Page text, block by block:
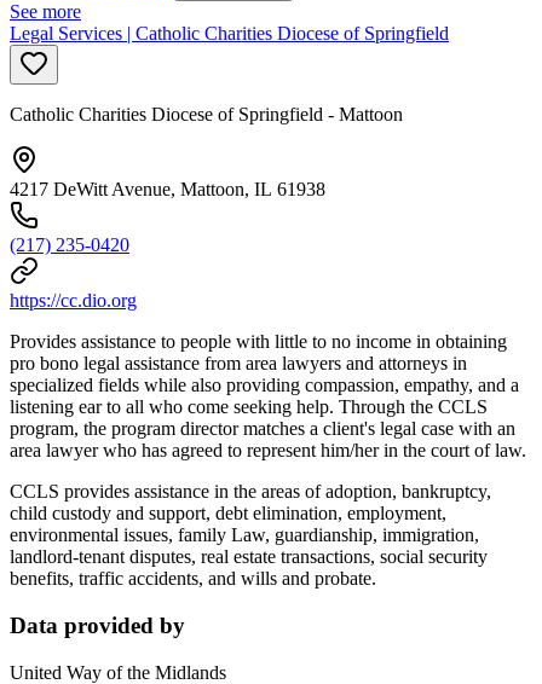
See more
Legal Services | Catholic Charities Diocese of Springfield
Catholic Charities Diocese of Springfield - Mattoon
4217 DeWitt Avenue, Mattoon, IL 61938
(217) 235-0420
https://cc.dio.org
Provides assistance to people with little to no income in obtaining
pro bono legal assistance from area lawyers and attorneys in
specialized fields while also providing compassion, empathy, and a
listening ear to all who come seeking help. Through the CCLS
program, the program director matches a client's legal case with an
area lawyer who has agreed to represent him/her in the court of law.
CCLS provides assistance in the areas of adoption, bankruptcy,
child custody and support, debt elimination, employment,
environmental issues, family Law, guardianship, immigration,
landlord-tenant disputes, real estate transactions, social security
benefits, traffic accidents, and wills and probate.
Data provided by
United Way of the Midlands